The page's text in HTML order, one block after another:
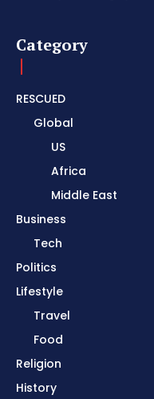
Category
RESCUED
Global
US
Africa
Middle East
Business
Tech
Politics
Lifestyle
Travel
Food
Religion
History